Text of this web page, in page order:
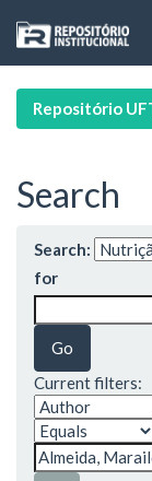
navigation
Repositório
Search
Search:
for
Current filters: